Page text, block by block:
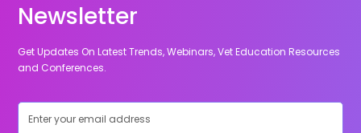
Newsletter
Get Updates On Latest Trends, Webinars, Vet Education Resources
and Conferences.